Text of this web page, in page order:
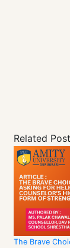
Related
The Brave